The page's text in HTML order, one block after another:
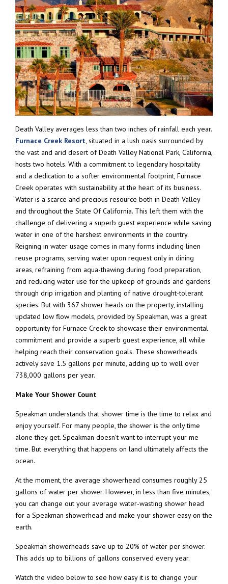
Death Valley averages less than two inches of rainfall each year.
Furnace Creek Resort, situated in a lush oasis surrounded by
the vast and arid desert of Death Valley National Park, California,
hosts two hotels. With a commitment to legendary hospitality
and a dedication to a softer environmental footprint, Furnace
Creek operates with sustainability at the heart of its business.
Water is a scarce and precious resource both in Death Valley
and throughout the State Of California. This left them with the
challenge of delivering a superb guest experience while saving
water in one of the harshest environments in the country.
Reigning in water usage comes in many forms including linen
reuse programs, serving water upon request only in dining
areas, refraining from aqua-thawing during food preparation,
and reducing water use for the upkeep of grounds and gardens
through drip irrigation and planting of native drought-tolerant
species. But with 367 shower heads on the property, installing
updated low flow models, provided by Speakman, was a great
opportunity for Furnace Creek to showcase their environmental
commitment and provide a superb guest experience, all while
helping reach their conservation goals. These showerheads
actively save 1.5 gallons per minute, adding up to well over
738,000 gallons per year.
Make Your Shower Count
Speakman understands that shower time is the time to relax and
enjoy yourself. For many people, the shower is the only time
alone they get. Speakman doesn’t want to interrupt your me
time. But everything that happens on land ultimately affects the
ocean.
At the moment, the average showerhead consumes roughly 25
gallons of water per shower. However, in less than five minutes,
you can change out your average water-wasting shower head
for a Speakman showerhead and make your shower easy on the
earth.
Speakman showerheads save up to 20% of water per shower.
This adds up to billions of gallons conserved every year.
Watch the video below to see how easy it is to change your